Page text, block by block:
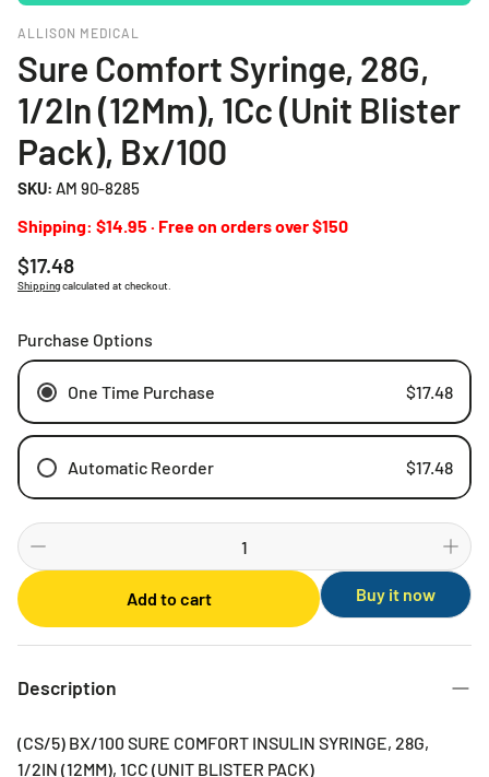
ALLISON MEDICAL
Sure Comfort Syringe, 28G,
1/2In (12Mm), 1Cc (Unit Blister
Pack), Bx/100
SKU: AM 90-8285
Shipping: $14.95 · Free on orders over $150
Regular
price
$17.48
Shippingcalculated at checkout.
Purchase Options
One Time Purchase $17.48
Automatic Reorder $17.48
Weekly
Monthly
2 Months
3 Months
Add to cart Buy it now
Description
(CS/5) BX/100 SURE COMFORT INSULIN SYRINGE, 28G,
1/2IN (12MM), 1CC (UNIT BLISTER PACK)